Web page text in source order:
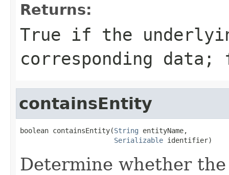
Returns:
True if the
corresponding
containsEntity
boolean containsEntity(String entityName,
Serializable identifier)
Determine whether